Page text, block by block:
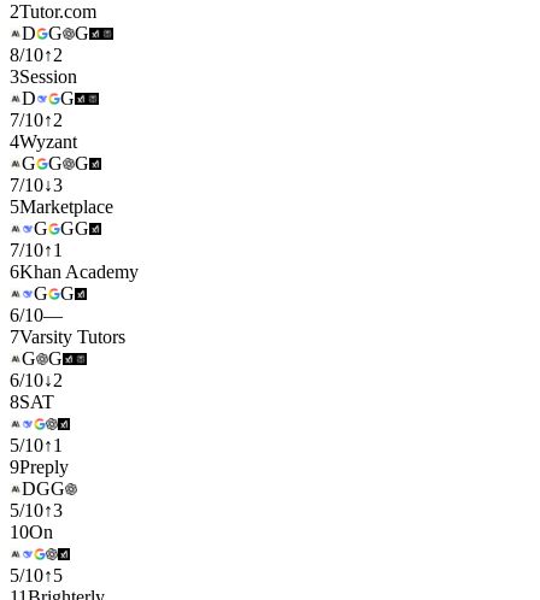
2Tutor.com
D
G
G
8/10↑2
3Session
D
G
7/10↑2
4Wyzant
G
G
G
7/10↓3
5Marketplace
G
GG
7/10↑1
6Khan Academy
G
G
6/10—
7Varsity Tutors
G
G
6/10↓2
8SAT
5/10↑1
9Preply
DGG
5/10↑3
10On
5/10↑5